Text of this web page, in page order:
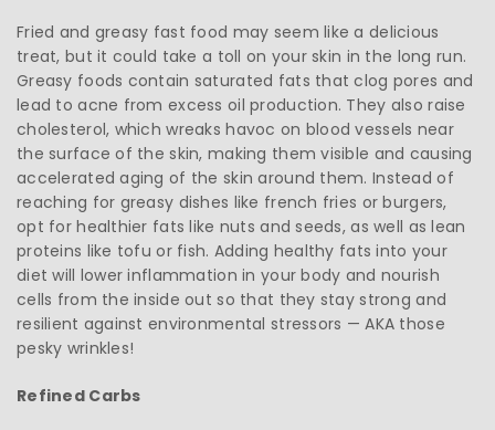
Fried and greasy fast food may seem like a delicious
treat, but it could take a toll on your skin in the long run.
Greasy foods contain saturated fats that clog pores and
lead to acne from excess oil production. They also raise
cholesterol, which wreaks havoc on blood vessels near
the surface of the skin, making them visible and causing
accelerated aging of the skin around them. Instead of
reaching for greasy dishes like french fries or burgers,
opt for healthier fats like nuts and seeds, as well as lean
proteins like tofu or fish. Adding healthy fats into your
diet will lower inflammation in your body and nourish
cells from the inside out so that they stay strong and
resilient against environmental stressors — AKA those
pesky wrinkles!
Refined Carbs